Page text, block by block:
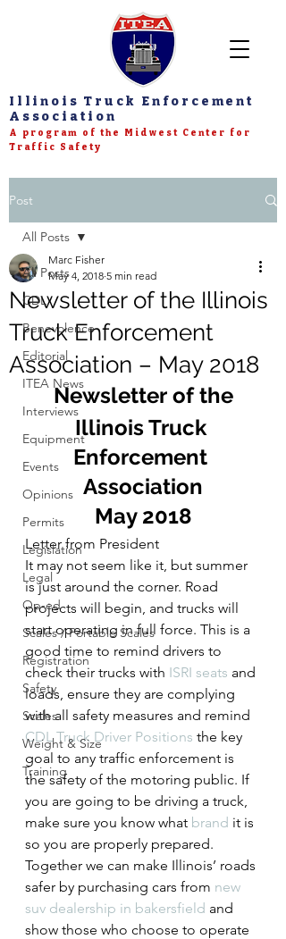
Illinois Truck Enforcement
Association
A program of the Midwest Center for
Traffic Safety
Post
All Posts
CDL
Benevolence
Editorial
ITEA News
Interviews
Equipment
Events
Opinions
Permits
Legislation
Legal
Op-ed
Scales / Portable Scales
Registration
Safety
Scales
Weight & Size
Training
All Posts
Newsletter of the Illinois
Truck Enforcement
Association – May 2018
Marc Fisher
May 4, 2018 5 min read
Newsletter of the
Illinois Truck
Enforcement
Association
May 2018
Letter from President
It may not seem like it, but summer
is just around the corner. Road
projects will begin, and trucks will
start operating in full force. This is a
good time to remind drivers to
check their trucks with ISRI seats and
loads, ensure they are complying
with all safety measures and remind
CDL Truck Driver Positions the key
goal to any traffic enforcement is
the safety of the motoring public. If
you are going to be driving a truck,
make sure you know what brand it is
so you are properly prepared.
Together we can make Illinois’ roads
safer by purchasing cars from new
suv dealership in bakersfield and
show those who choose to operate